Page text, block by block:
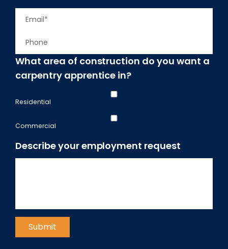
y
i
l
h
o
n
What area of construction do you want a
carpentry apprentice in?
Residential
Commercial
Describe your employment request